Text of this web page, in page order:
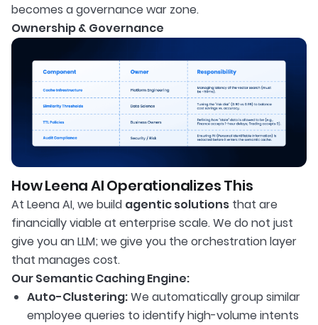
becomes a governance war zone.
Ownership & Governance
How Leena AI Operationalizes This
At Leena AI, we build agentic solutions that are
financially viable at enterprise scale. We do not just
give you an LLM; we give you the orchestration layer
that manages cost.
Our Semantic Caching Engine:
Auto-Clustering:We automatically group similar
employee queries to identify high-volume intents